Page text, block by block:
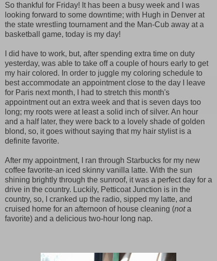
So thankful for Friday! It has been a busy week and I was
looking forward to some downtime; with Hugh in Denver at
the state wrestling tournament and the Man-Cub away at a
basketball game, today is my day!
I did have to work, but, after spending extra time on duty
yesterday, was able to take off a couple of hours early to get
my hair colored. In order to juggle my coloring schedule to
best accommodate an appointment close to the day I leave
for Paris next month, I had to stretch this month's
appointment out an extra week and that is seven days too
long; my roots were at least a solid inch of silver. An hour
and a half later, they were back to a lovely shade of golden
blond, so, it goes without saying that my hair stylist is a
definite favorite.
After my appointment, I ran through Starbucks for my new
coffee favorite-an iced skinny vanilla latte. With the sun
shining brightly through the sunroof, it was a perfect day for a
drive in the country. Luckily, Petticoat Junction is in the
country, so, I cranked up the radio, sipped my latte, and
cruised home for an afternoon of house cleaning (nota
favorite) and a delicious two-hour long nap.